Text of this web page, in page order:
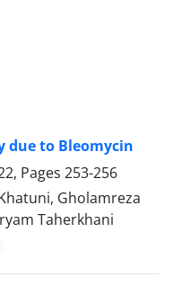
due to Bleomycin
Pages 253-256
Gholamreza
Taherkhani